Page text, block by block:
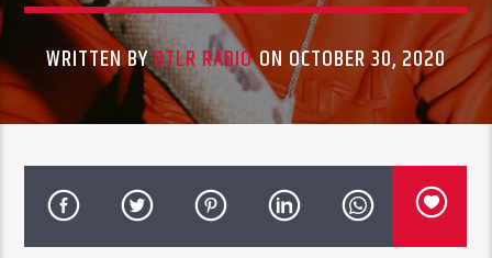
WRITTEN BYDTLR RADIOON OCTOBER 30, 2020